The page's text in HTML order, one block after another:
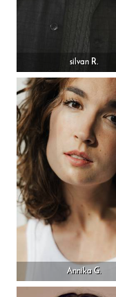
silvan R.
Annika G.